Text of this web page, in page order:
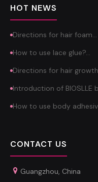
HOT NEWS
Directions for hair foam…
How to use lace glue?…
Directions for hair
Introduction of BIOSLLE
How to use body
CONTACT US
Guangzhou, China